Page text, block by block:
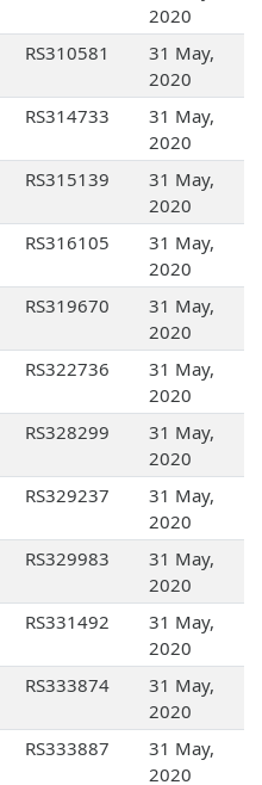
2020
RS310581
31 May,
2020
RS314733
31 May,
2020
RS315139
31 May,
2020
RS316105
31 May,
2020
RS319670
31 May,
2020
RS322736
31 May,
2020
RS328299
31 May,
2020
RS329237
31 May,
2020
RS329983
31 May,
2020
RS331492
31 May,
2020
RS333874
31 May,
2020
RS333887
31 May,
2020